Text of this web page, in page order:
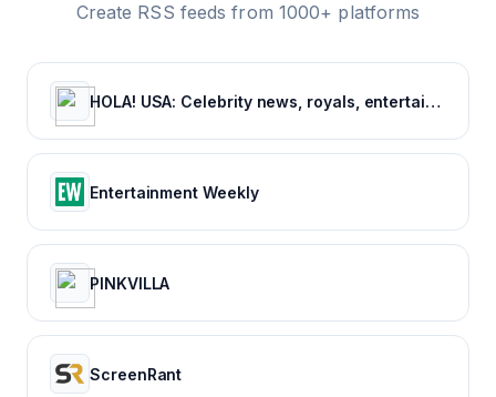
Create RSS feeds from 1000+ platforms
HOLA! USA: Celebrity news, royals, entertainment and lifestyle
Entertainment Weekly
PINKVILLA
ScreenRant